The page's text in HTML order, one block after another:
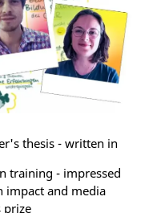
thesis - written in
training - impressed
impact and media
prize